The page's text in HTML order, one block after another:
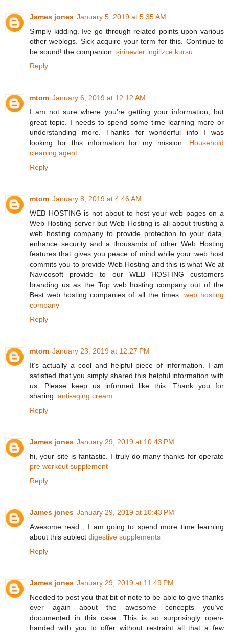
James jones January 5, 2019 at 5:35 AM
Simply kidding. Ive go through related points upon various
other weblogs. Sick acquire your term for this. Continue to
be sound! the companion. şirinevler ingilizce kursu
Reply
mtom January 6, 2019 at 12:12 AM
I am not sure where you’re getting your information, but
great topic. I needs to spend some time learning more or
understanding more. Thanks for wonderful info I was
looking for this information for my mission. Household
cleaning agent
Reply
mtom January 8, 2019 at 4:46 AM
WEB HOSTING is not about to host your web pages on a
Web Hosting server but Web Hosting is all about trusting a
web hosting company to provide protection to your data,
enhance security and a thousands of other Web Hosting
features that gives you peace of mind while your web host
commits you to provide Web Hosting and this is what We at
Navicosoft provide to our WEB HOSTING customers
branding us as the Top web hosting company out of the
Best web hosting companies of all the times. web hosting
company
Reply
mtom January 23, 2019 at 12:27 PM
It’s actually a cool and helpful piece of information. I am
satisfied that you simply shared this helpful information with
us. Please keep us informed like this. Thank you for
sharing. anti-aging cream
Reply
James jones January 29, 2019 at 10:43 PM
hi, your site is fantastic. I truly do many thanks for operate
pre workout supplement
Reply
James jones January 29, 2019 at 10:43 PM
Awesome read , I am going to spend more time learning
about this subject digestive supplements
Reply
James jones January 29, 2019 at 11:49 PM
Needed to post you that bit of note to be able to give thanks
over again about the awesome concepts you’ve
documented in this case. This is so surprisingly open-
handed with you to offer without restraint all that a few